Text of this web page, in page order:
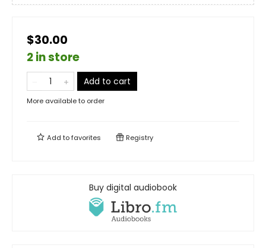
$30.00
2 in store
Add to cart
More available to order
Add tofavorites Registry
Buy digital audiobook